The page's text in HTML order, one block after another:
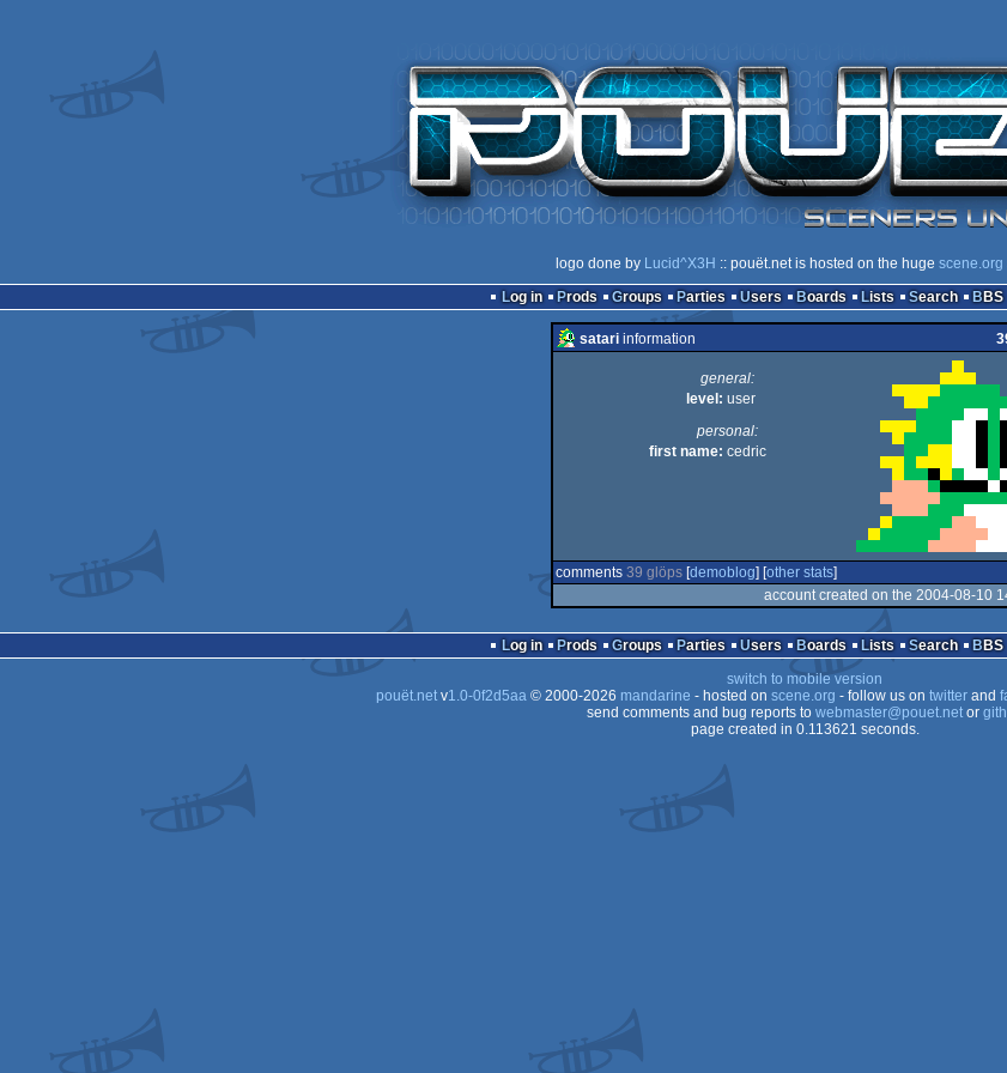
logo done by Lucid^X3H :: pouët.net is hosted on the huge scene.org
Log in
Prods Groups Parties Users Boards Lists Search BBS
satari information
general:
level: user
personal:
first name: cedric
comments 39 glöps [demoblog] [other stats]
account created on the 2004-08-10
Log in Prods Groups Parties Users Boards Lists Search BBS
switch to mobile version
pouët.netv1.0-0f2d5aa© 2000-2026 mandarine - hosted on scene.org - follow us on twitterand
send comments and bug reports to webmaster@pouet.netor
page created in 0.113621 seconds.